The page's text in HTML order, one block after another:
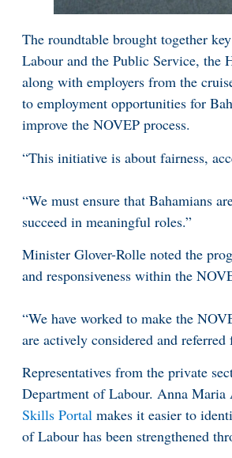
The roundtable brought together
Labour and the Public Service, the
along with employers from the
to employment opportunities for
improve the NOVEP process.
“This initiative is about fairness,
“We must ensure that Bahamians
succeed in meaningful roles.”
Minister Glover-Rolle noted the
and responsiveness within the
“We have worked to make the
are actively considered and
Representatives from the private
Department of Labour. Anna
Skills Portal makes it easier to
of Labour has been strengthened